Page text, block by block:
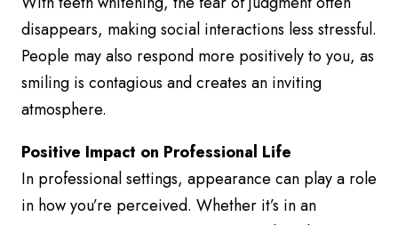
disappears, making social interactions less stressful.
People may also respond more positively to you, as
smiling is contagious and creates an inviting
atmosphere.
Positive Impact on Professional Life
In professional settings, appearance can play a role
in how you’re perceived. Whether it’s in an